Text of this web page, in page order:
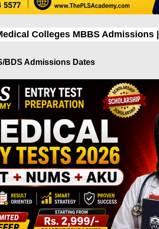
Colleges MBBS Admissions |
BDS Admissions Dates